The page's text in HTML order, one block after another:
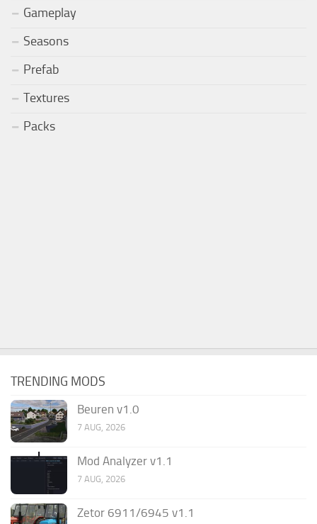
Gameplay
Seasons
Prefab
Textures
Packs
TRENDING MODS
Beuren v1.0
7 AUG, 2026
Mod Analyzer v1.1
7 AUG, 2026
Zetor 6911/6945 v1.1